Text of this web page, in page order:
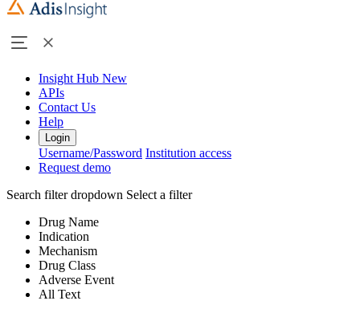
Insight Hub New
APIs
Contact Us
Help
Login
Username/Password Institution access
Request demo
Search filter dropdown Select a filter
Drug Name
Indication
Mechanism
Drug Class
Adverse Event
All Text